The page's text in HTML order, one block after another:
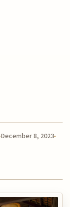
December 8, 2023